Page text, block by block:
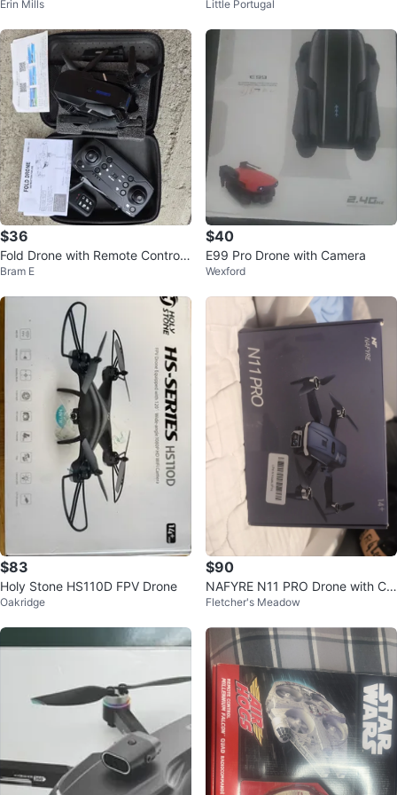
ne with HD Camera
Erin Mills
te Control X-Wing Starfighter
Little Portugal
$36
Fold Drone with Remote Controll
er and Case
Bram E
$40
E99 Pro Drone with Camera
Wexford
$83
Holy Stone HS110D FPV Drone
Oakridge
$90
NAFYRE N11 PRO Drone with Co
ntroller and Case
Fletcher's Meadow